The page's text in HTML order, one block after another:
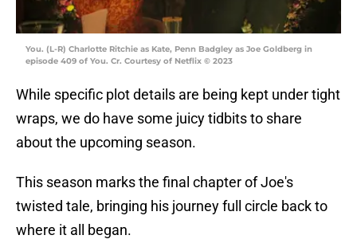
You. (L-R) Charlotte Ritchie as Kate, Penn Badgley as Joe Goldberg in
episode 409 of You. Cr. Courtesy of Netflix © 2023
While specific plot details are being kept under tight
wraps, we do have some juicy tidbits to share
about the upcoming season.
This season marks the final chapter of Joe's
twisted tale, bringing his journey full circle back to
where it all began.